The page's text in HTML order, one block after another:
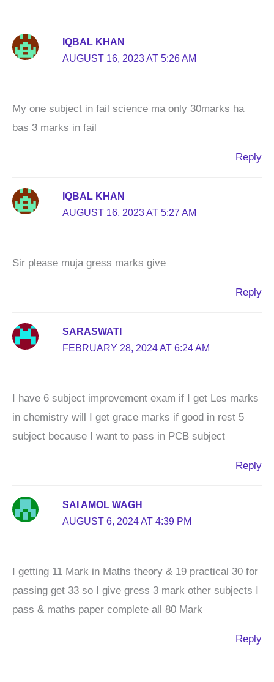
IQBAL KHAN
AUGUST 16, 2023 AT 5:26 AM
My one subject in fail science ma only 30marks ha
bas 3 marks in fail
Reply
IQBAL KHAN
AUGUST 16, 2023 AT 5:27 AM
Sir please muja gress marks give
Reply
SARASWATI
FEBRUARY 28, 2024 AT 6:24 AM
I have 6 subject improvement exam if I get Les marks
in chemistry will I get grace marks if good in rest 5
subject because I want to pass in PCB subject
Reply
SAI AMOL WAGH
AUGUST 6, 2024 AT 4:39 PM
I getting 11 Mark in Maths theory & 19 practical 30 for
passing get 33 so I give gress 3 mark other subjects I
pass & maths paper complete all 80 Mark
Reply